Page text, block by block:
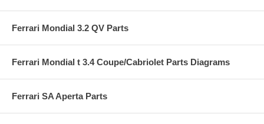
Ferrari Mondial 3.2 QV Parts
Ferrari Mondial t 3.4 Coupe/Cabriolet Parts Diagrams
Ferrari SA Aperta Parts